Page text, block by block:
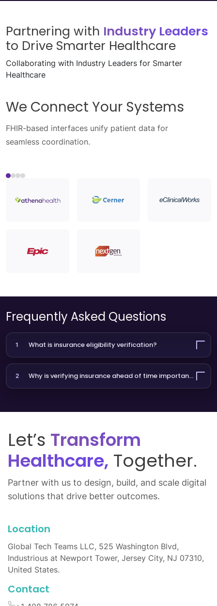
Partnering with Industry Leaders
to Drive Smarter Healthcare
Collaborating with Industry Leaders for Smarter
Healthcare
We Enable Seamless Data
Exchange
Healthcare APIs streamline data flow across
Frequently Asked Questions
voice or chat.
It reduces denied claims, shortens check-in times, and
improves patient experience by avoiding billing surprises.
Let’sTransform
Partner with us to design, build, and scale digital
solutions that drive better outcomes.
Location
Global Tech Teams LLC, 525 Washington Blvd,